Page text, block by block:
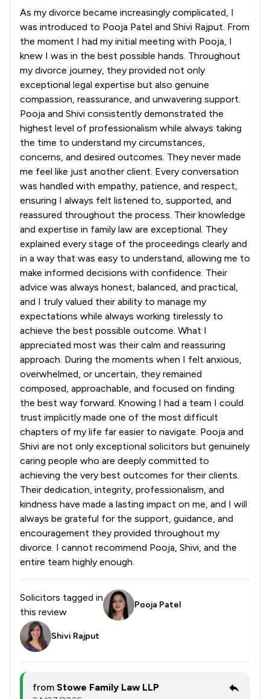
As my divorce became increasingly complicated, I
was introduced to Pooja Patel and Shivi Rajput. From
the moment I had my initial meeting with Pooja, I
knew I was in the best possible hands. Throughout
my divorce journey, they provided not only
exceptional legal expertise but also genuine
compassion, reassurance, and unwavering support.
Pooja and Shivi consistently demonstrated the
highest level of professionalism while always taking
the time to understand my circumstances,
concerns, and desired outcomes. They never made
me feel like just another client. Every conversation
was handled with empathy, patience, and respect,
ensuring I always felt listened to, supported, and
reassured throughout the process. Their knowledge
and expertise in family law are exceptional. They
explained every stage of the proceedings clearly and
in a way that was easy to understand, allowing me to
make informed decisions with confidence. Their
advice was always honest, balanced, and practical,
and I truly valued their ability to manage my
expectations while always working tirelessly to
achieve the best possible outcome. What I
appreciated most was their calm and reassuring
approach. During the moments when I felt anxious,
overwhelmed, or uncertain, they remained
composed, approachable, and focused on finding
the best way forward. Knowing I had a team I could
trust implicitly made one of the most difficult
chapters of my life far easier to navigate. Pooja and
Shivi are not only exceptional solicitors but genuinely
caring people who are deeply committed to
achieving the very best outcomes for their clients.
Their dedication, integrity, professionalism, and
kindness have made a lasting impact on me, and I will
always be grateful for the support, guidance, and
encouragement they provided throughout my
divorce. I cannot recommend Pooja, Shivi, and the
entire team highly enough.
Solicitors tagged in
this review
Pooja Patel
Shivi Rajput
from Stowe Family Law LLP